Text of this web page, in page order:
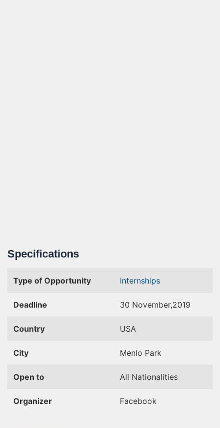
Specifications
Type of Opportunity Internships
Deadline 30 November,2019
Country USA
City Menlo Park
Open to All Nationalities
Organizer Facebook